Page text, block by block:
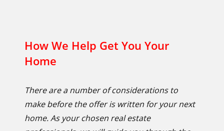
How We Help Get You Your
Home
There are a number of considerations to
make before the offer is written for your next
home. As your chosen real estate